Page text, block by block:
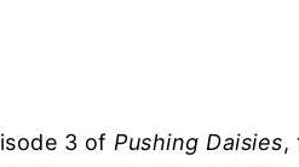
3 of Pushing Daisies,